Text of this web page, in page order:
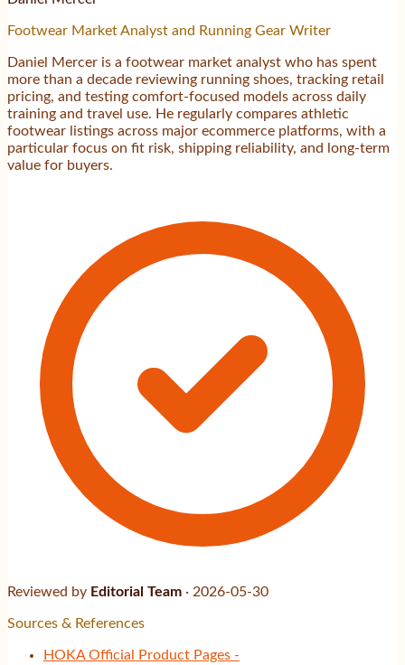
Footwear Market Analyst and Running Gear Writer
Daniel Mercer is a footwear market analyst who has spent
more than a decade reviewing running shoes, tracking retail
pricing, and testing comfort-focused models across daily
training and travel use. He regularly compares athletic
footwear listings across major ecommerce platforms, with a
particular focus on fit risk, shipping reliability, and long-term
value for buyers.
Reviewed by Editorial Team · 2026-05-30
Sources & References
HOKA Official Product Pages -